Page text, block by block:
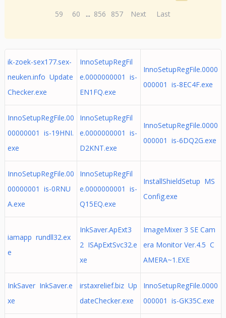
59
60 ... 856 857 Next Last
ik-zoek-sex177.sex-
neuken.info Update
Checker.exe
InnoSetupRegFil
e.0000000001 is-
EN1FQ.exe
InnoSetupRegFile.0000
000001 is-8EC4F.exe
InnoSetupRegFile.00
00000001 is-19HNI.
exe
InnoSetupRegFil
e.0000000001 is-
D2KNT.exe
InnoSetupRegFile.0000
000001 is-6DQ2G.exe
InnoSetupRegFile.00
00000001 is-0RNU
A.exe
InnoSetupRegFil
e.0000000001 is-
Q15EQ.exe
InstallShieldSetup MS
Config.exe
iamapp rundll32.ex
e
InkSaver.ApExt3
2 ISApExtSvc32.e
xe
ImageMixer 3 SE Cam
era Monitor Ver.4.5 C
AMERA~1.EXE
InkSaver InkSaver.e
xe
irstaxrelief.biz Up
dateChecker.exe
InnoSetupRegFile.0000
000001 is-GK35C.exe